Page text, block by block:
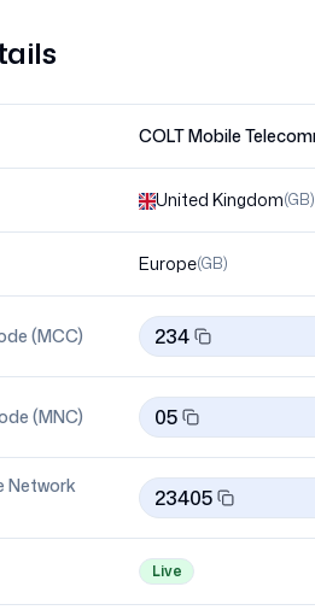
COLT Mobile
United Kingdom(GB)
Europe(GB)
(MCC) 234
(MNC) 05
Network
23405
Live